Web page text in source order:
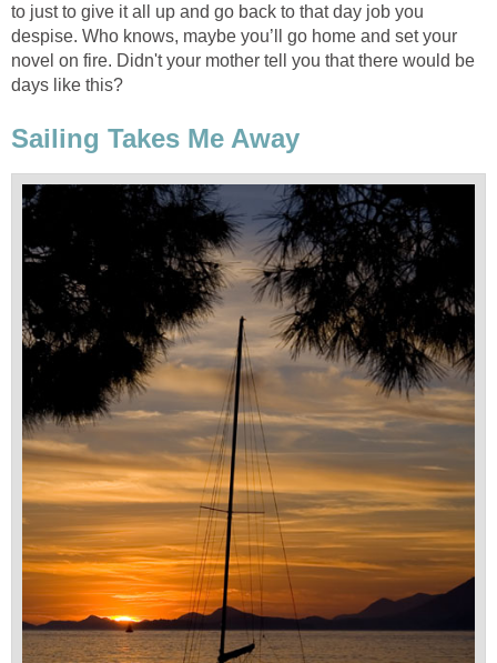
to just to give it all up and go back to that day job you
despise. Who knows, maybe you’ll go home and set your
novel on fire. Didn't your mother tell you that there would be
days like this?
Sailing Takes Me Away